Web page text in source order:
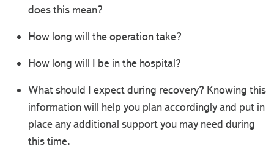
does this mean?
How long will the operation take?
How long will I be in the hospital?
What should I expect during recovery? Knowing this
information will help you plan accordingly and put in
place any additional support you may need during
this time.